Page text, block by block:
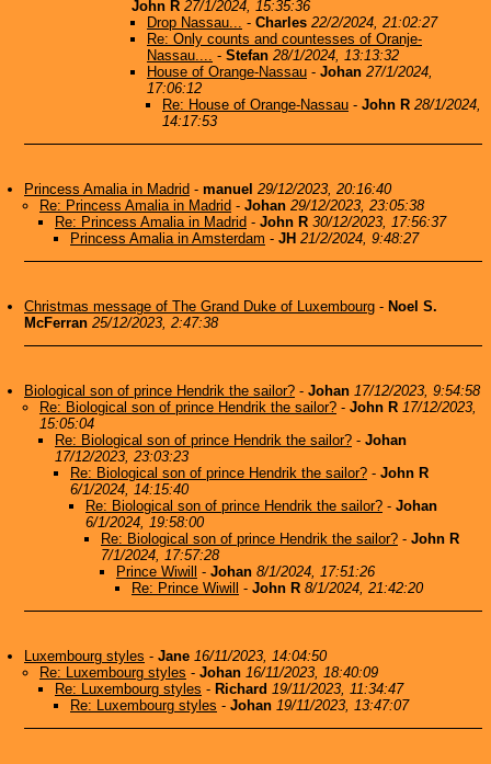
John R 27/1/2024, 15:35:36
Drop Nassau... - Charles 22/2/2024, 21:02:27
Re: Only counts and countesses of Oranje-
Nassau.... - Stefan 28/1/2024, 13:13:32
House of Orange-Nassau - Johan 27/1/2024,
17:06:12
Re: House of Orange-Nassau - John R 28/1/2024,
14:17:53
Princess Amalia in Madrid - manuel 29/12/2023, 20:16:40
Re: Princess Amalia in Madrid - Johan 29/12/2023, 23:05:38
Re: Princess Amalia in Madrid - John R 30/12/2023, 17:56:37
Princess Amalia in Amsterdam - JH 21/2/2024, 9:48:27
Christmas message of The Grand Duke of Luxembourg - Noel S.
McFerran 25/12/2023, 2:47:38
Biological son of prince Hendrik the sailor? - Johan 17/12/2023, 9:54:58
Re: Biological son of prince Hendrik the sailor? - John R 17/12/2023,
15:05:04
Re: Biological son of prince Hendrik the sailor? - Johan
17/12/2023, 23:03:23
Re: Biological son of prince Hendrik the sailor? - John R
6/1/2024, 14:15:40
Re: Biological son of prince Hendrik the sailor? - Johan
6/1/2024, 19:58:00
Re: Biological son of prince Hendrik the sailor? - John R
7/1/2024, 17:57:28
Prince Wiwill
- Johan 8/1/2024, 17:51:26
Re: Prince Wiwill
- John R 8/1/2024, 21:42:20
Luxembourg styles - Jane 16/11/2023, 14:04:50
Re: Luxembourg styles - Johan 16/11/2023, 18:40:09
Re: Luxembourg styles - Richard 19/11/2023, 11:34:47
Re: Luxembourg styles - Johan 19/11/2023, 13:47:07